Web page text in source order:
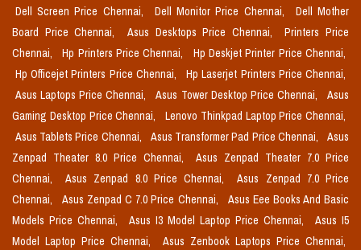
Dell Screen Price Chennai,
Dell Monitor Price Chennai,
Dell Mother
Board Price Chennai,
Asus Desktops Price Chennai,
Printers Price
Chennai,
Hp Printers Price Chennai,
Hp Deskjet Printer Price Chennai,
Hp Officejet Printers Price Chennai,
Hp Laserjet Printers Price Chennai,
Asus Laptops Price Chennai,
Asus Tower Desktop Price Chennai,
Asus
Gaming Desktop Price Chennai,
Lenovo Thinkpad Laptop Price Chennai,
Asus Tablets Price Chennai,
Asus Transformer Pad Price Chennai,
Asus
Zenpad Theater 8.0 Price Chennai,
Asus Zenpad Theater 7.0 Price
Chennai,
Asus Zenpad 8.0 Price Chennai,
Asus Zenpad 7.0 Price
Chennai,
Asus Zenpad C 7.0 Price Chennai,
Asus Eee Books And Basic
Models Price Chennai,
Asus I3 Model Laptop Price Chennai,
Asus I5
Model Laptop Price Chennai,
Asus Zenbook Laptops Price Chennai,